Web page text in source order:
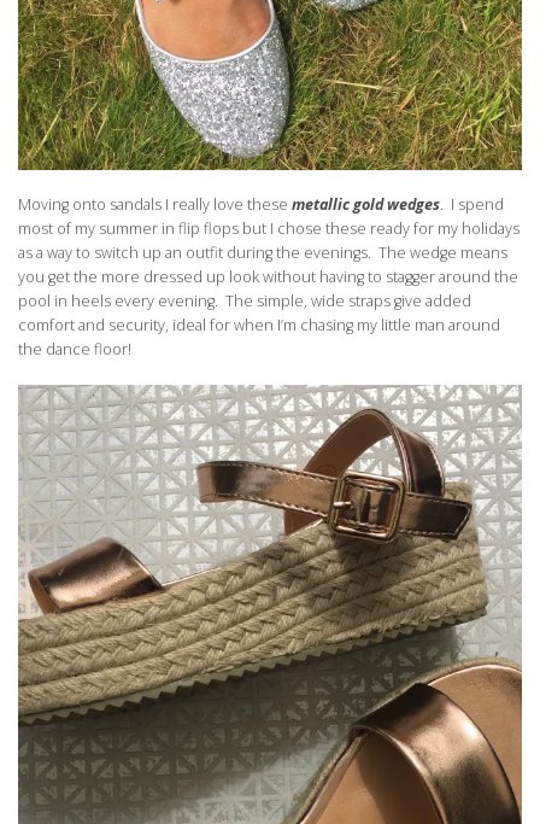
Moving onto sandals I really love these metallic gold wedges. I spend
most of my summer in flip flops but I chose these ready for my holidays
as a way to switch up an outfit during the evenings. The wedge means
you get the more dressed up look without having to stagger around the
pool in heels every evening. The simple, wide straps give added
comfort and security, ideal for when I’m chasing my little man around
the dance floor!